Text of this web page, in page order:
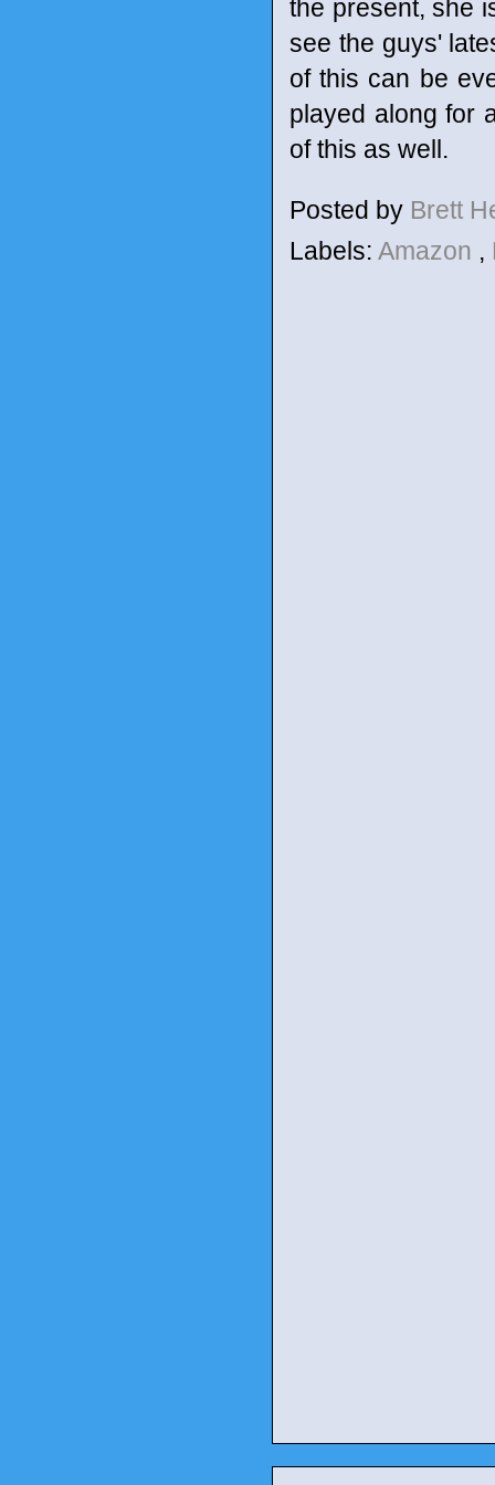
the present, she
see the guys'
of this can be
played along for
of this as well.
Posted by Brett
Labels: Amazon ,